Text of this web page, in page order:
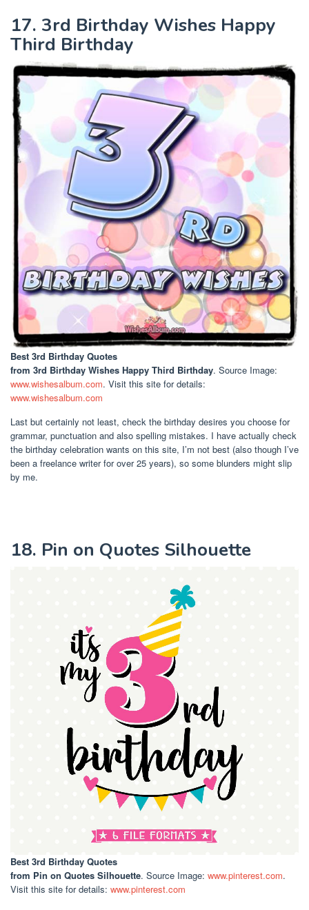
17. 3rd Birthday Wishes Happy
Third Birthday
Best 3rd Birthday Quotes
from 3rd Birthday Wishes Happy Third Birthday. Source Image:
www.wishesalbum.com. Visit this site for details:
www.wishesalbum.com
Last but certainly not least, check the birthday desires you choose for
grammar, punctuation and also spelling mistakes. I have actually check
the birthday celebration wants on this site, I’m not best (also though I’ve
been a freelance writer for over 25 years), so some blunders might slip
by me.
18. Pin on Quotes Silhouette
Best 3rd Birthday Quotes
from Pin on Quotes Silhouette. Source Image: www.pinterest.com.
Visit this site for details: www.pinterest.com